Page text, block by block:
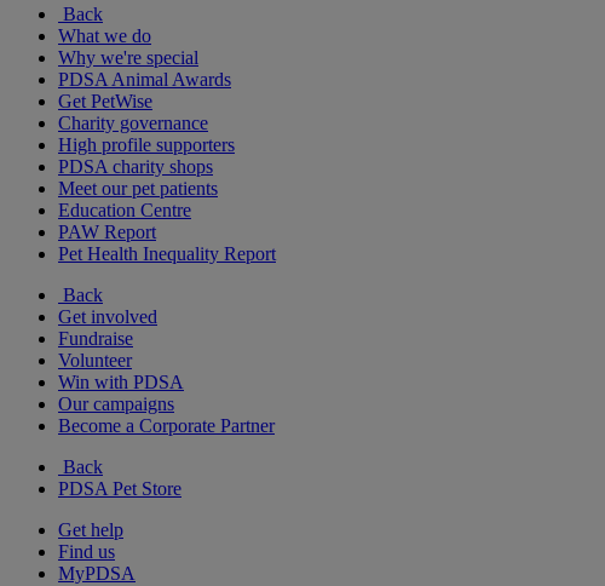
Back
What we do
Why we're special
PDSA Animal Awards
Get PetWise
Charity governance
High profile supporters
PDSA charity shops
Meet our pet patients
Education Centre
PAW Report
Pet Health Inequality Report
Back
Get involved
Fundraise
Volunteer
Win with PDSA
Our campaigns
Become a Corporate Partner
Back
PDSA Pet Store
Get help
Find us
MyPDSA